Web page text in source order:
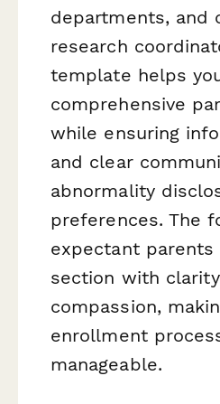
departments, and
research
template helps
comprehensive
while ensuring
and clear
abnormality
preferences. The
expectant parents
section with
compassion,
enrollment
manageable.